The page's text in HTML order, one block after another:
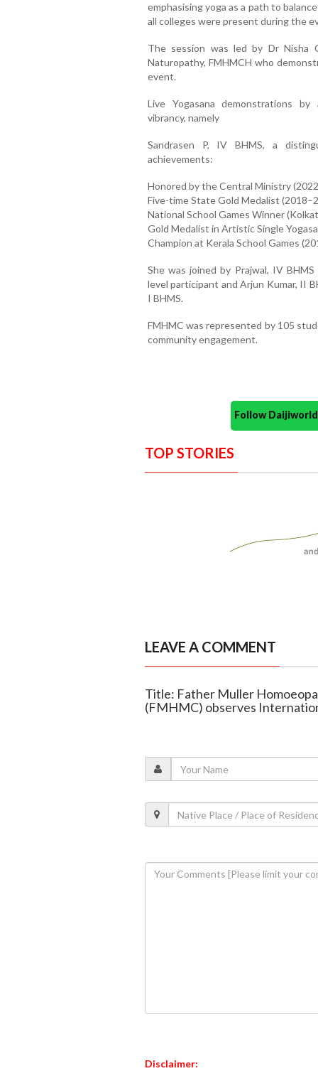
emphasising yoga as a path to
all colleges were present during the
The session was led by Dr Nisha
Naturopathy, FMHMCH who
event.
Live Yogasana demonstrations
vibrancy, namely
Sandrasen P, IV BHMS, a
achievements:
Honored by the Central Ministry
Five-time State Gold Medalist
National School Games Winner
Gold Medalist in Artistic Single
Champion at Kerala School Games
She was joined by Prajwal, IV
level participant and Arjun Kumar, II
I BHMS.
FMHMC was represented by 105
community engagement.
Follow
TOP STORIES
LEAVE A COMMENT
Title: Father Muller
(FMHMC) observes
Disclaimer: